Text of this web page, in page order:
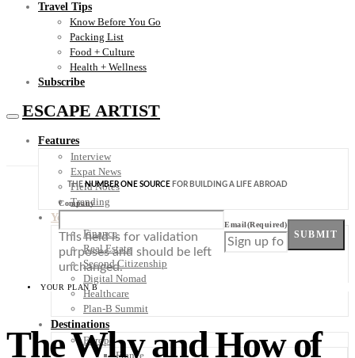
Travel Tips
Know Before You Go
Packing List
Food + Culture
Health + Wellness
Subscribe
ESCAPE ARTIST
Features
Interview
Expat News
Field Notes
Trending
Your Plan B
Finance
Real Estate
Second Citizenship
Digital Nomad
Healthcare
Plan-B Summit
Destinations
Europe
France
THENUMBER ONE SOURCE FOR BUILDING A LIFE ABROAD
Company
This field is for validation
purposes and should be left
unchanged.
Email(Required)
SUBMIT
YOUR PLAN B
The Why and How of